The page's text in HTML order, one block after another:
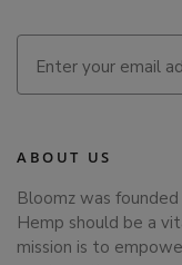
ABOUT US
Bloomz was
Hemp should be a
mission is to